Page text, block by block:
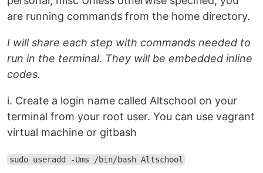
are running commands from the home directory.
I will share each step with commands needed to
run in the terminal. They will be embedded inline
codes.
i. Create a login name called Altschool on your
terminal from your root user. You can use vagrant
virtual machine or gitbash
sudo useradd -Ums /bin/bash Altschool